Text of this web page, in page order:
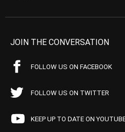
JOIN THE CONVERSATION
FOLLOW US ON FACEBOOK
FOLLOW US ON TWITTER
KEEP UP TO DATE ON